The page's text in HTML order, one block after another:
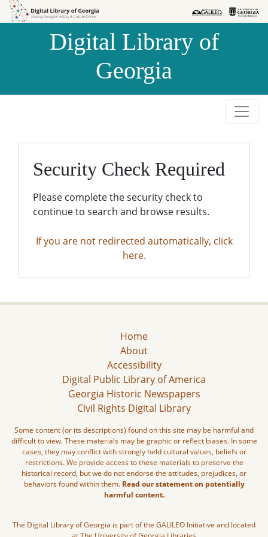
Skip to
Skip to
Digital Library of
Georgia
Security Check Required
Please complete the security check to
continue to search and browse results.
If you are not redirected automatically, click
here.
Home
About
Accessibility
Digital Public Library of America
Georgia Historic Newspapers
Civil Rights Digital Library
Some content (or its descriptions) found on this site may be harmful and
difficult to view. These materials may be graphic or reflect biases. In some
cases, they may conflict with strongly held cultural values, beliefs or
restrictions. We provide access to these materials to preserve the
historical record, but we do not endorse the attitudes, prejudices, or
behaviors found within them. Read our statement on potentially
harmful content.
The Digital Library of Georgia is part of the GALILEO Initiative and located